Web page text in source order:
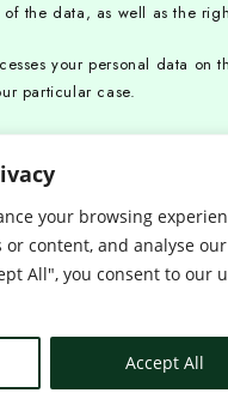
your browsing
content, and analyse our
All", you consent to our
Accept All
the data, as well as the
your personal data
particular case.
erasure of data, the right to
for their
us to delete your personal
longer needed for the
from collecting, storing or
needed to establish,
us to restrict or not process
to ascertain the